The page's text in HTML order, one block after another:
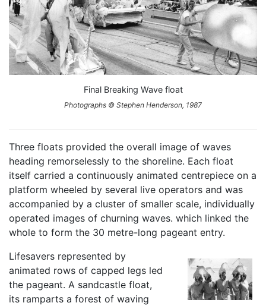
Final Breaking Wave float
Photographs © Stephen Henderson, 1987
Three floats provided the overall image of waves
heading remorselessly to the shoreline. Each float
itself carried a continuously animated centrepiece on a
platform wheeled by several live operators and was
accompanied by a cluster of smaller scale, individually
operated images of churning waves. which linked the
whole to form the 30 metre-long pageant entry.
Lifesavers represented by
animated rows of capped legs led
the pageant. A sandcastle float,
its ramparts a forest of waving